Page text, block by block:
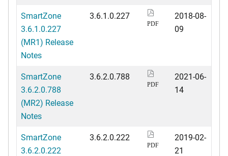
SmartZone
3.6.1.0.227
(MR1) Release
Notes
3.6.1.0.227
PDF
2018-08-
09
SmartZone
3.6.2.0.788
(MR2) Release
Notes
3.6.2.0.788
PDF
2021-06-
14
SmartZone
3.6.2.0.222
3.6.2.0.222
PDF
2019-02-
21